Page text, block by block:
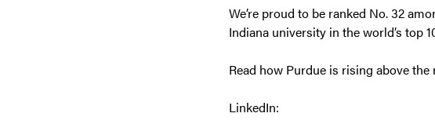
We’re proud to be ranked No. 32
Indiana university in the world’s top
Read how Purdue is rising above the
LinkedIn: